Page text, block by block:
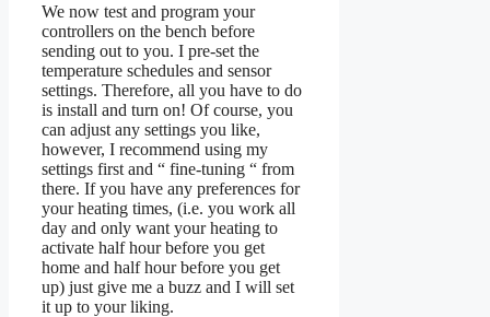
We now test and program your
controllers on the bench before
sending out to you. I pre-set the
temperature schedules and sensor
settings. Therefore, all you have to do
is install and turn on! Of course, you
can adjust any settings you like,
however, I recommend using my
settings first and “ fine-tuning “ from
there. If you have any preferences for
your heating times, (i.e. you work all
day and only want your heating to
activate half hour before you get
home and half hour before you get
up) just give me a buzz and I will set
it up to your liking.